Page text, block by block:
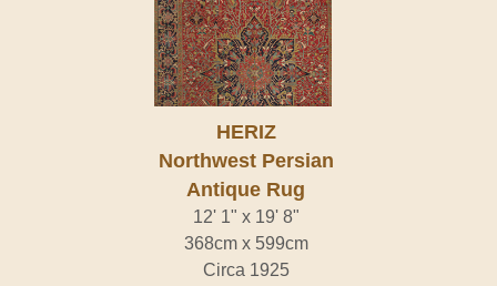
HERIZ
Northwest Persian
Antique Rug
12' 1" x 19' 8"
368cm x 599cm
Circa 1925